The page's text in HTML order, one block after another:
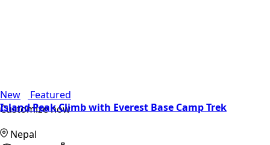
New
Featured
Customize now
Island Peak Climb with Everest Base Camp Trek
Nepal